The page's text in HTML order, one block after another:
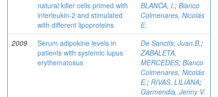
natural killer cells primed with
interleukin-2 and stimulated
with different lipoproteins
BLANCA, I.; Bianco
Colmenares, Nicolás
E.
2009
Serum adipokine levels in
patients with systemic lupus
erythematosus
De Sanctis, Juan B.;
ZABALETA,
MERCEDES; Bianco
Colmenares, Nicolás
E.; RIVAS, LILIANA;
Garmendia, Jenny V.